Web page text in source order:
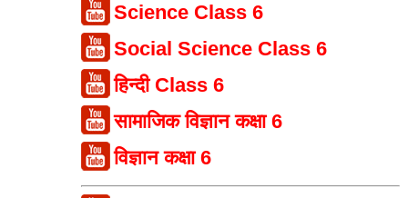
Science Class 6
Social Science Class 6
हिन्दी Class 6
सामाजिक विज्ञान कक्षा 6
विज्ञान कक्षा 6